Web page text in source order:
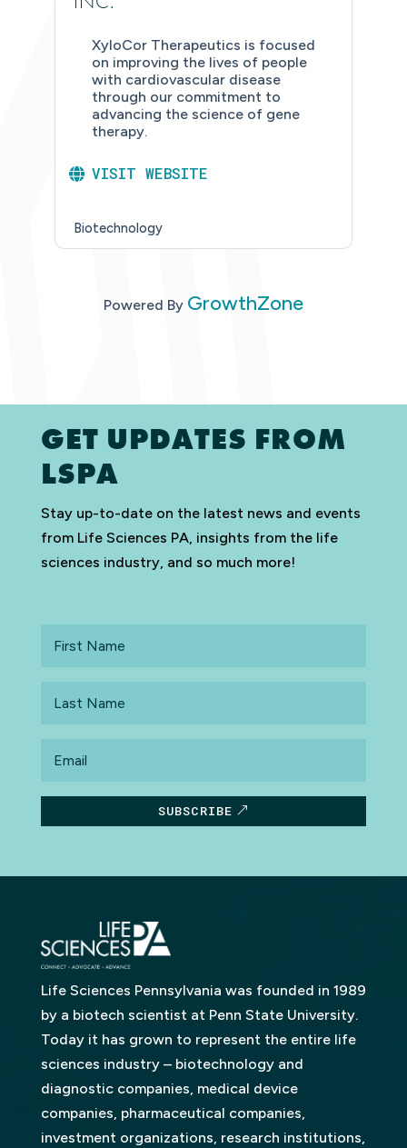
XyloCor Therapeutics is focused
on improving the lives of people
with cardiovascular disease
through our commitment to
advancing the science of gene
therapy.
VISIT WEBSITE
Biotechnology
Powered By GrowthZone
GET UPDATES FROM
LSPA
Stay up-to-date on the latest news and events
from Life Sciences PA, insights from the life
sciences industry, and so much more!
Name
Name
SUBSCRIBE
Life Sciences Pennsylvania was founded in 1989
by a biotech scientist at Penn State University.
Today it has grown to represent the entire life
sciences industry – biotechnology and
diagnostic companies, medical device
companies, pharmaceutical companies,
investment organizations, research institutions,